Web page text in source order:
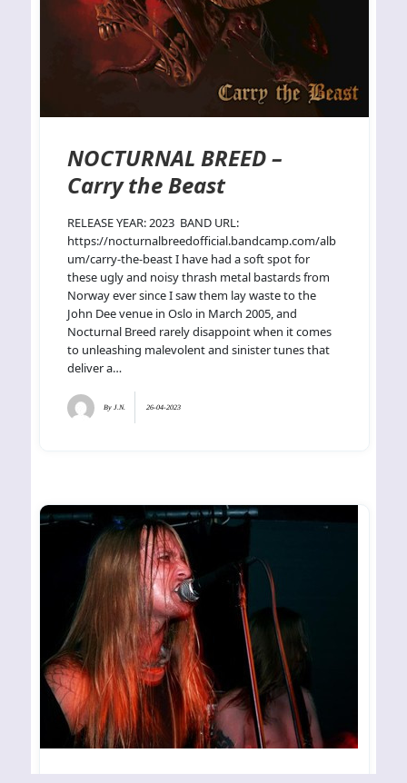
NOCTURNAL BREED –
Carry the Beast
RELEASE YEAR: 2023 BAND URL:
https://nocturnalbreedofficial.bandcamp.com/alb
um/carry-the-beast I have had a soft spot for
these ugly and noisy thrash metal bastards from
Norway ever since I saw them lay waste to the
John Dee venue in Oslo in March 2005, and
Nocturnal Breed rarely disappoint when it comes
to unleashing malevolent and sinister tunes that
deliver a…
By J.N. 26-04-2023